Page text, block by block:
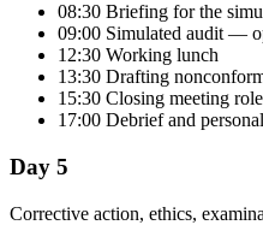
08:30 Briefing for the
09:00 Simulated audit —
12:30 Working lunch
13:30 Drafting
15:30 Closing meeting
17:00 Debrief and
Day 5
Corrective action, ethics,